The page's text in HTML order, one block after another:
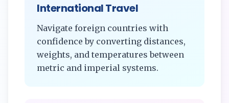
International Travel
Navigate foreign countries with
confidence by converting distances,
weights, and temperatures between
metric and imperial systems.